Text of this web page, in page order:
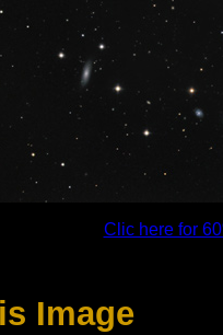
Clic here for
Image